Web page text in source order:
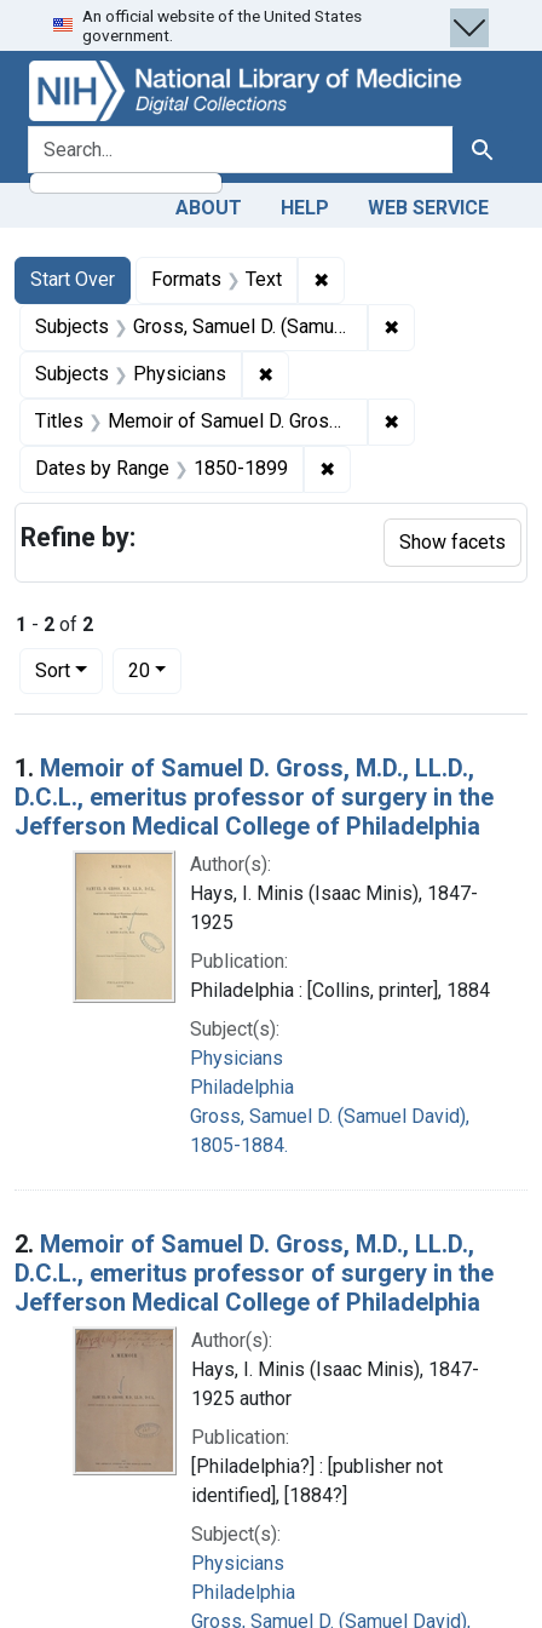
Skip
to
search
Skip to
main
content
Skip
to
first
result
An official website of the United States
government.
search for Search
ABOUT HELP WEB SERVICE
Search
Search Constraints
Start Over
You searched for:Formats Text ✖
Subjects Gross, Samuel D. (Samuel David), 1805-1884. ✖
Subjects Physicians ✖
Titles Memoir of Samuel D. Gross, M.D., LL.D., D.C.L., emeritus professor of surgery in the Jefferson Medical College of Philadelphia ✖
Dates by Range 1850-1899 ✖
1 - 2 of 2
Sort
Number of results to display per page
20per page
Search Results
1. Memoir of Samuel D. Gross, M.D., LL.D.,
D.C.L., emeritus professor of surgery in the
Jefferson Medical College of Philadelphia
Author(s):
Hays, I. Minis (Isaac Minis), 1847-
1925
Publication:
Philadelphia : [Collins, printer], 1884
Subject(s):
Physicians
Philadelphia
Gross, Samuel D. (Samuel David),
1805-1884.
2. Memoir of Samuel D. Gross, M.D., LL.D.,
D.C.L., emeritus professor of surgery in the
Jefferson Medical College of Philadelphia
Author(s):
Hays, I. Minis (Isaac Minis), 1847-
1925 author
Publication:
[Philadelphia?] : [publisher not
identified], [1884?]
Subject(s):
Physicians
Philadelphia
Gross, Samuel D. (Samuel David),
Refine by: Show facets